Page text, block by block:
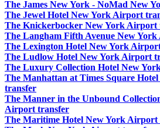
The James New York - NoMad New
The Jewel Hotel New York Airport
The Knickerbocker New York Airport
The Langham Fifth Avenue New
The Lexington Hotel New York
The Ludlow Hotel New York Airport
The Luxury Collection Hotel New
The Manhattan at Times Square
transfer
The Manner in the Unbound
Airport transfer
The Maritime Hotel New York Airport